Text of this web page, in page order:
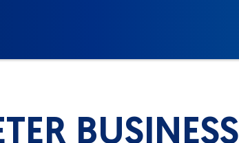
BUSINESS